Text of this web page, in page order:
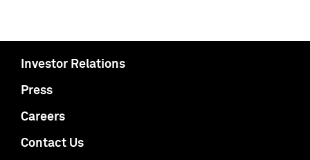
Investor Relations
Press
Careers
Contact Us